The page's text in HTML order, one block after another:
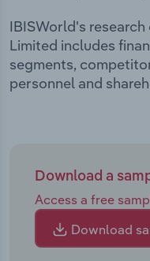
IBISWorld's
Limited includes
segments,
personnel and
Download a
Access a free
Download